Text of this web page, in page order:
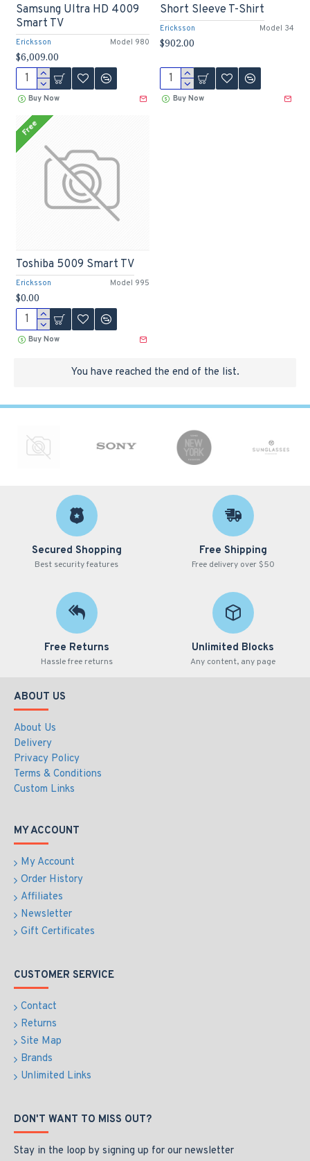
Ericksson Model 980
Samsung Ultra HD 4009
Smart TV
$6,009.00
Buy Now
Ericksson Model 34
Short Sleeve T-Shirt
$902.00
Buy Now
Free
Ericksson Model 995
Toshiba 5009 Smart TV
$0.00
Buy Now
You have reached the end of the list.
Secured Shopping
Best security features
Free Shipping
Free delivery over $50
Free Returns
Hassle free returns
Unlimited Blocks
Any content, any page
ABOUT US
About Us
Delivery
Privacy Policy
Terms & Conditions
Custom Links
MY ACCOUNT
My Account
Order History
Affiliates
Newsletter
Gift Certificates
CUSTOMER SERVICE
Contact
Returns
Site Map
Brands
Unlimited Links
DON'T WANT TO MISS OUT?
Stay in the loop by signing up for our newsletter